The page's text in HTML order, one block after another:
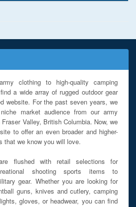
clothing to high-quality camping
a wide array of rugged outdoor gear
website. For the past seven years, we
market audience from our army
Valley, British Columbia. Now, we
to offer an even broader and higher-
that we know you will love.
flushed with retail selections for
shooting sports items to
gear. Whether you are looking for
guns, knives and cutlery, camping
gloves, or headwear, you can find